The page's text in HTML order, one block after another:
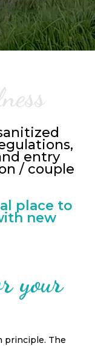
entry
/ couple
place to
new
your
principle. The